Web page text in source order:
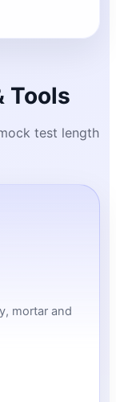
Tools
test length
mortar and